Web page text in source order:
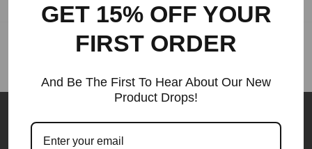
Our Guarantee
GET 15% OFF YOUR
FIRST ORDER
And Be The First To Hear About Our New
Product Drops!